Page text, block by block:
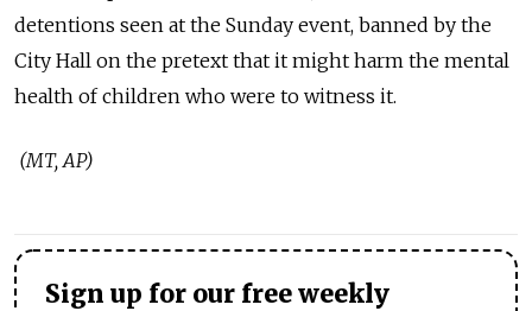
detentions seen at the Sunday event, banned by the
City Hall on the pretext that it might harm the mental
health of children who were to witness it.
(MT, AP)
Sign up for our free weekly